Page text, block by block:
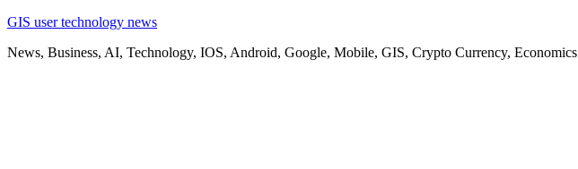
GIS user technology news
News, Business, AI, Technology, IOS, Android, Google, Mobile, GIS, Crypto Currency, Economics